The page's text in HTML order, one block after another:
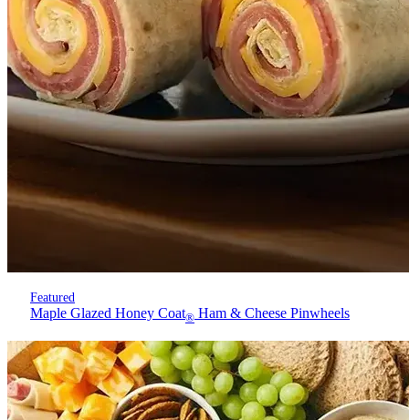
Featured
Maple Glazed Honey Coat® Ham & Cheese Pinwheels